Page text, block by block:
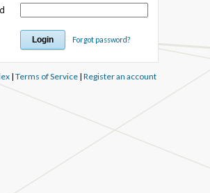
Forgot password?
| Terms of Service| Register an account